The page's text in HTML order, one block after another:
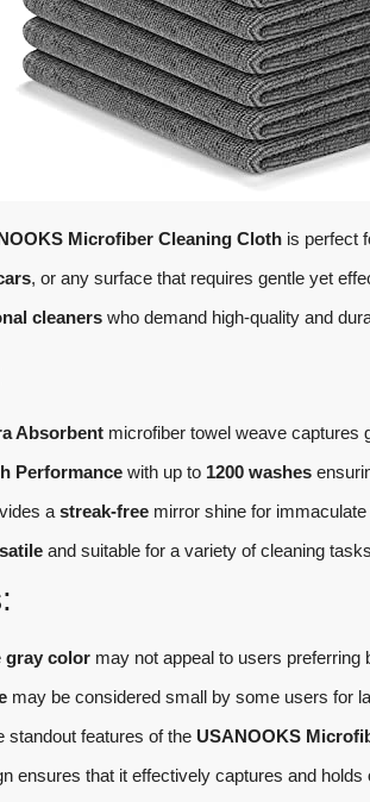
Microfiber Cleaning Clothis perfect
, or any surface that requires gentle yet
cleanerswho demand high-quality and
Absorbentmicrofiber towel weave captures
Performancewith up to 1200 washes
a streak-freemirror shine for immaculate
and suitable for a variety of cleaning
gray colormay not appeal to users preferring
may be considered small by some users for
standout features of the USANOOKS
ensures that it effectively captures and holds